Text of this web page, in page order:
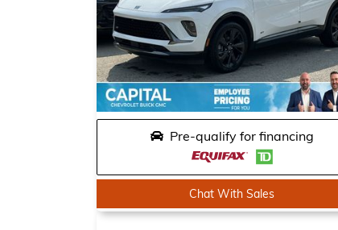
Pre-qualify for financing
Chat With Sales